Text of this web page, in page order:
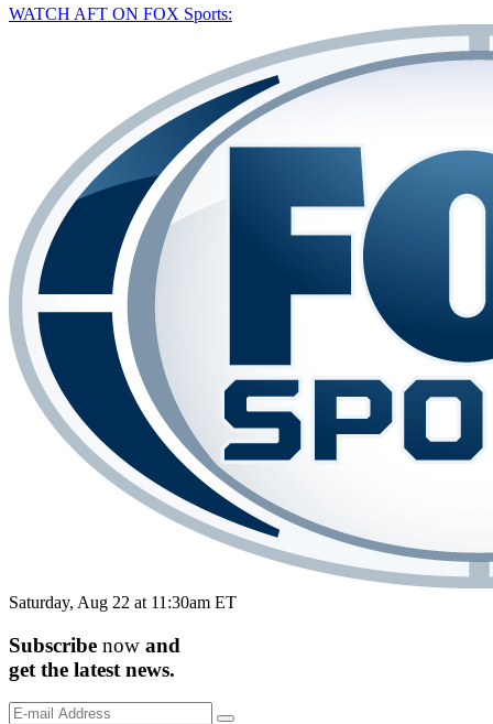
WATCH AFT ON FOX Sports:
Saturday, Aug 22 at 11:30am ET
Subscribe now and
get the latest news.